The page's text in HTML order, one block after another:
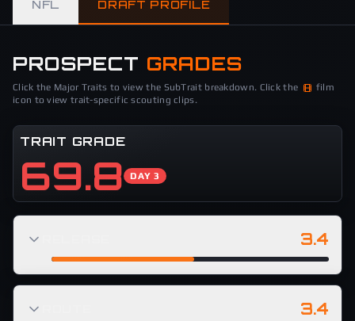
NFL DRAFT PROFILE
PROSPECT GRADES
Click the Major Traits to view the SubTrait breakdown. Click the
film
icon to view trait-specific scouting clips.
TRAIT GRADE
69.8 DAY 3
3.4
3.4